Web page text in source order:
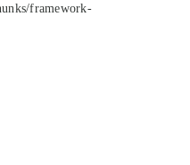
framework-